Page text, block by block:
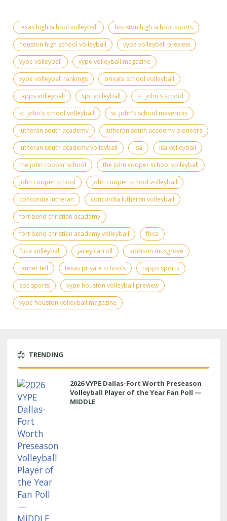
texas high school volleyball
houston high school sports
houston high school volleyball
vype volleyball preview
vype volleyball
vype volleyball magazine
vype volleyball rankings
private school volleyball
tapps volleyball
spc volleyball
st. john's school
st. john's school volleyball
st. john's school mavericks
lutheran south academy
lutheran south academy pioneers
lutheran south academy volleyball
lsa
lsa volleyball
the john cooper school
the john cooper school volleyball
john cooper school
john cooper school volleyball
concordia lutheran
concordia lutheran volleyball
fort bend christian academy
fort bend christian academy volleyball
fbca
fbca volleyball
jacey carroll
addison musgrove
tanner tell
texas private schools
tapps sports
spc sports
vype houston volleyball preview
vype houston volleyball magazine
TRENDING
2026 VYPE Dallas-Fort Worth Preseason
Volleyball Player of the Year Fan Poll —
MIDDLE